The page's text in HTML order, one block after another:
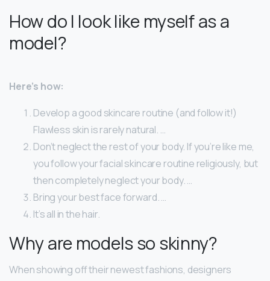
How do I look like myself as a
model?
Here’s how:
Develop a good skincare routine (and follow it!)
Flawless skin is rarely natural. …
Don’t neglect the rest of your body. If you’re like me,
you follow your facial skincare routine religiously, but
then completely neglect your body. …
Bring your best face forward. …
It’s all in the hair.
Why are models so skinny?
When showing off their newest fashions, designers